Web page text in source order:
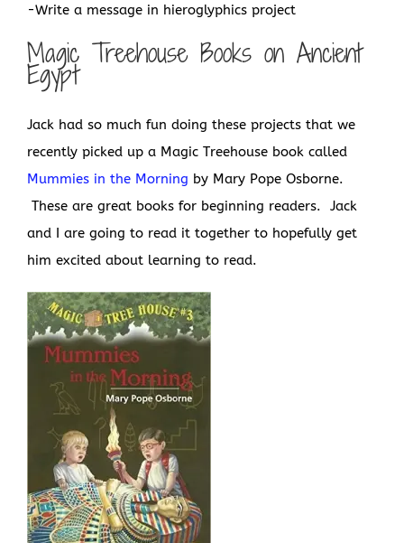
-Write a message in hieroglyphics project
Magic Treehouse Books on Ancient
Egypt
Jack had so much fun doing these projects that we
recently picked up a Magic Treehouse book called
Mummies in the Morning by Mary Pope Osborne.
These are great books for beginning readers. Jack
and I are going to read it together to hopefully get
him excited about learning to read.